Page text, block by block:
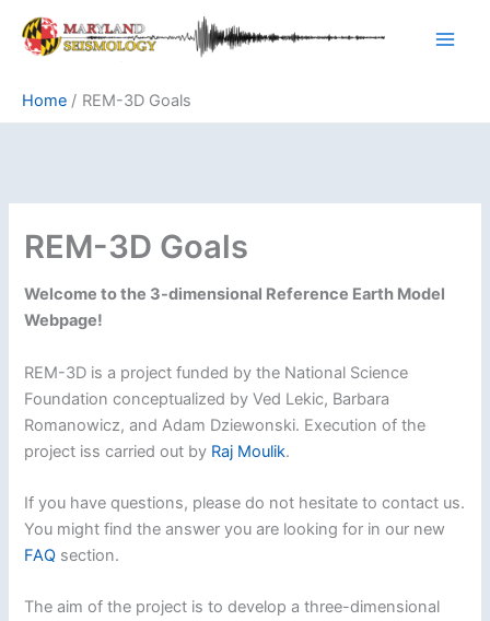
Home
REM-3D Goals
REM-3D Goals
Welcome to the 3-dimensional Reference Earth Model
Webpage!
REM-3D is a project funded by the National Science
Foundation conceptualized by Ved Lekic, Barbara
Romanowicz, and Adam Dziewonski. Execution of the
project iss carried out by Raj Moulik.
If you have questions, please do not hesitate to contact us.
You might find the answer you are looking for in our new
FAQ section.
The aim of the project is to develop a three-dimensional